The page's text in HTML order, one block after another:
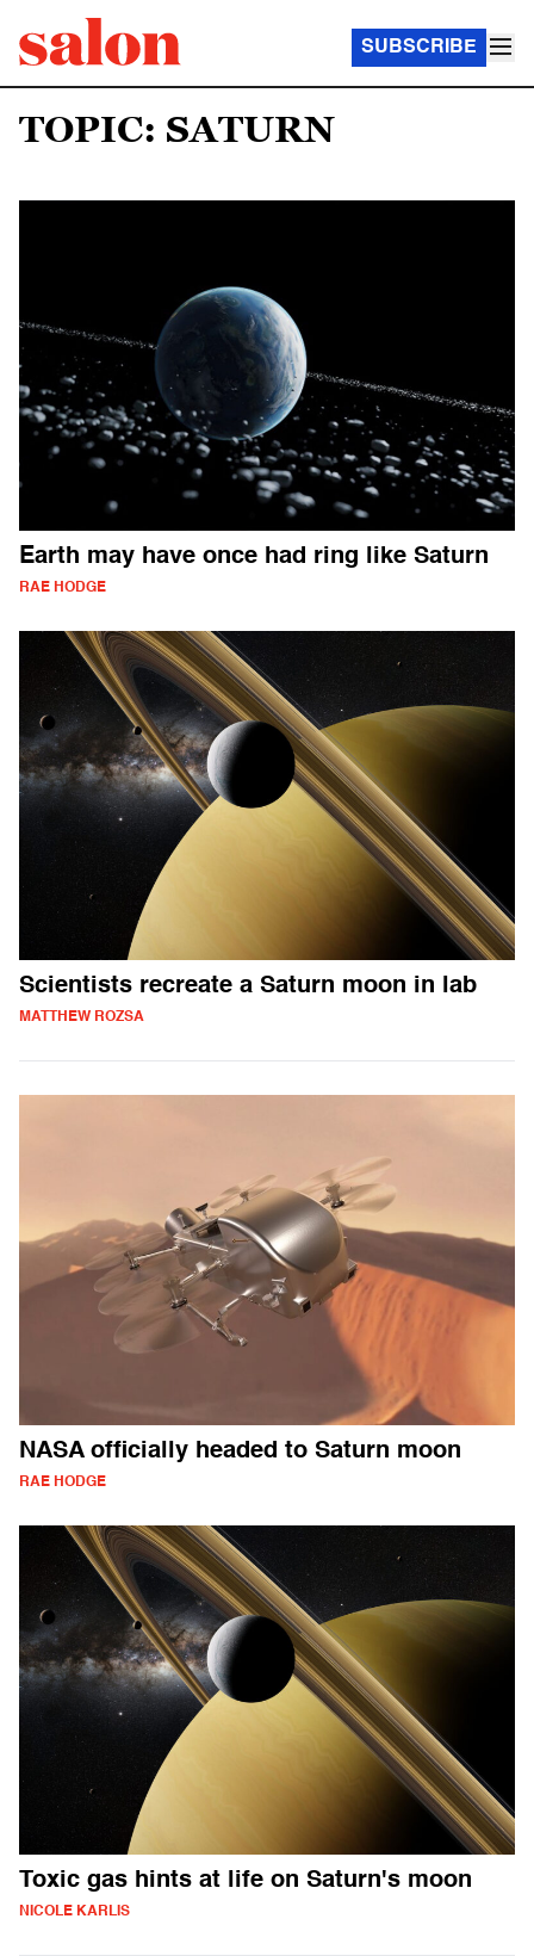
SUBSCRIBE
TOPIC: SATURN
Earth may have once had ring like Saturn
RAE HODGE
Scientists recreate a Saturn moon in lab
MATTHEW ROZSA
NASA officially headed to Saturn moon
RAE HODGE
Toxic gas hints at life on Saturn's moon
NICOLE KARLIS